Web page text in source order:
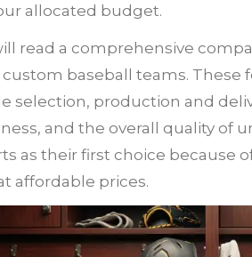
allocated budget.
read a comprehensive
baseball teams. These
selection, production and
and the overall quality of
as their first choice because
affordable prices.